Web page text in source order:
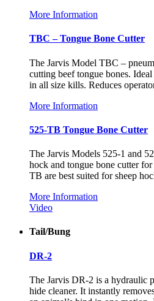
More Information
TBC – Tongue Bone Cutter
The Jarvis Model TBC –
cutting beef tongue bones.
in all size kills. Reduces
More Information
525-TB Tongue Bone Cutter
The Jarvis Models 525-1 and
hock and tongue bone cutter
TB are best suited for sheep
More Information
Video
Tail/Bung
DR-2
The Jarvis DR-2 is a hydraulic
hide cleaner. It instantly